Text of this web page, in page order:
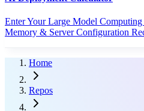
Enter Your Large Model
Memory & Server Configuration
Home
Repos